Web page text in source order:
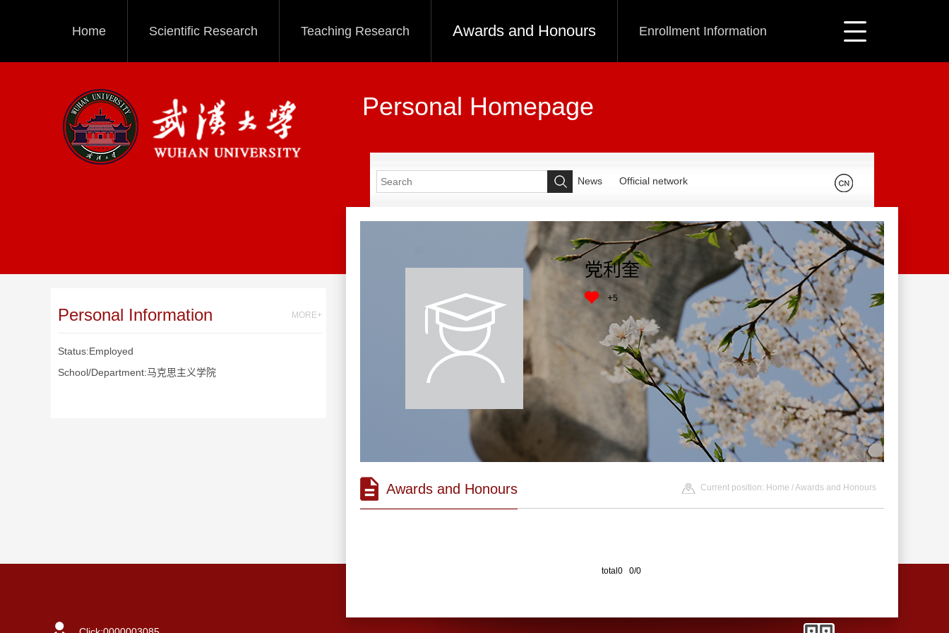
Home Scientific Research Teaching Research Awards and Honours Enrollment Information
Personal Homepage
Personal Information MORE+
Status:Employed
School/Department:马克思主义学院
News Official network
党利奎
+5
Awards and Honours Current position: Home /Awards and Honours
total0 0/0